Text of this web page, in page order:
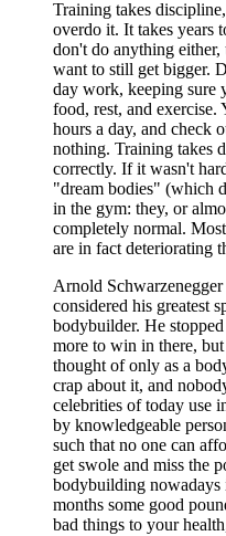
Training takes
overdo it. It takes years
don't do anything either,
want to still get bigger.
day work, keeping sure
food, rest, and
hours a day, and check
nothing. Training takes
correctly. If it wasn't
"dream bodies" (which
in the gym: they, or
completely normal.
are in fact deteriorating
Arnold
considered his greatest
bodybuilder. He
more to win in there,
thought of only as a
crap about it, and
celebrities of today use
by knowledgeable
such that no one can
get swole and miss the
bodybuilding nowadays
months some good
bad things to your